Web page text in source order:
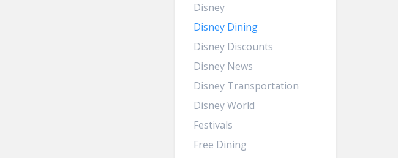
Disney
Disney Dining
Disney Discounts
Disney News
Disney Transportation
Disney World
Festivals
Free Dining